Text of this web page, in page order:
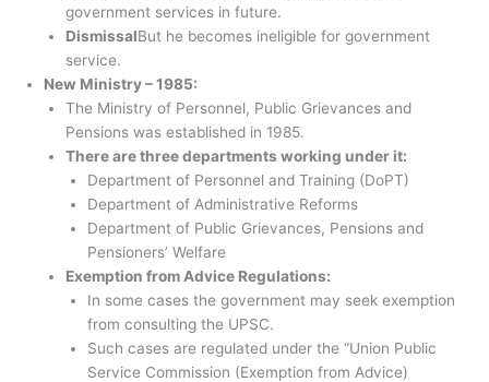
government services in future.
DismissalBut he becomes ineligible for government
service.
New Ministry – 1985:
The Ministry of Personnel, Public Grievances and
Pensions was established in 1985.
There are three departments working under it:
Department of Personnel and Training (DoPT)
Department of Administrative Reforms
Department of Public Grievances, Pensions and
Pensioners’ Welfare
Exemption from Advice Regulations:
In some cases the government may seek exemption
from consulting the UPSC.
Such cases are regulated under the “Union Public
Service Commission (Exemption from Advice)